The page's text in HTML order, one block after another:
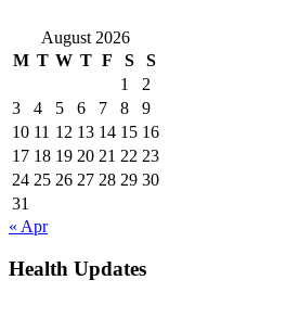
August 2026
M T W T F S
S
1
2
3
4 5 6 7 8
9
10 11 12 13 14 15 16
17 18 19 20 21 22 23
24 25 26 27 28 29 30
31
« Apr
Health Updates